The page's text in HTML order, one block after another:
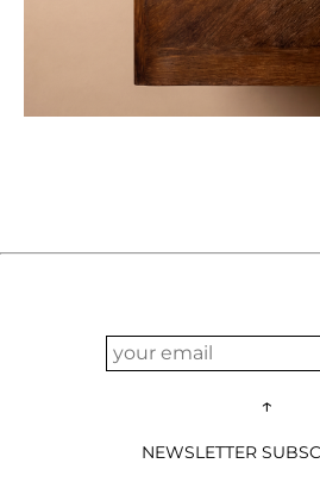
↑
NEWSLETTER